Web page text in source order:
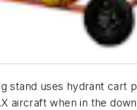
stand uses hydrant cart
aircraft when in the